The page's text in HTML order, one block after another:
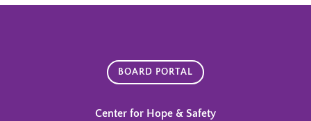
BOARD PORTAL
Center for Hope & Safety